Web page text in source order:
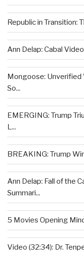
Republic in Transition:
Ann Delap: Cabal
Mongoose: Unverified
So...
EMERGING: Trump
L...
BREAKING: Trump
Ann Delap: Fall of the
Summari...
5 Movies Opening
Video (32:34): Dr.